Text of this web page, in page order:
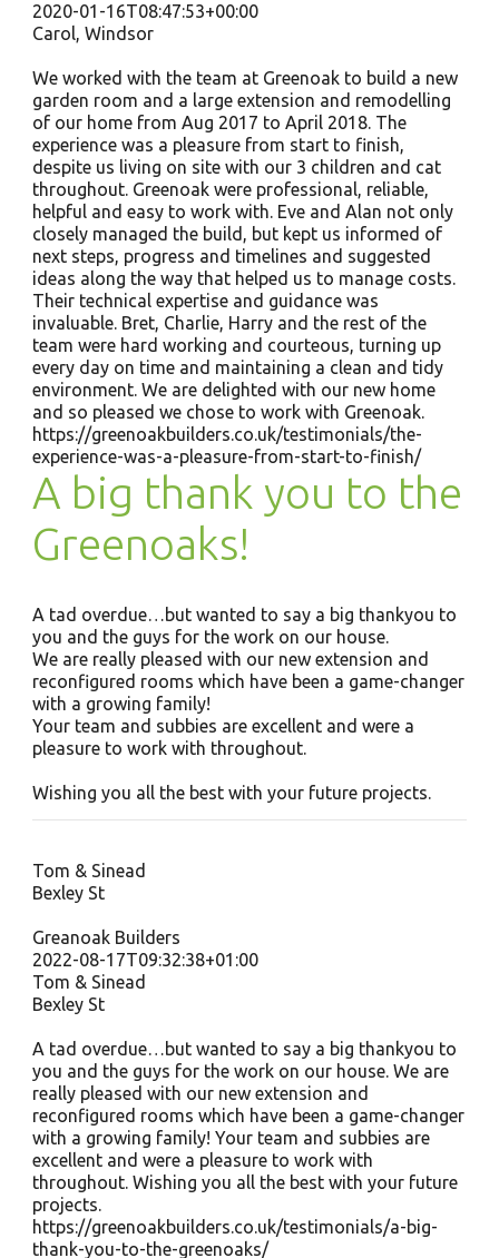
2020-01-16T08:47:53+00:00
Carol, Windsor
We worked with the team at Greenoak to build a new
garden room and a large extension and remodelling
of our home from Aug 2017 to April 2018. The
experience was a pleasure from start to finish,
despite us living on site with our 3 children and cat
throughout. Greenoak were professional, reliable,
helpful and easy to work with. Eve and Alan not only
closely managed the build, but kept us informed of
next steps, progress and timelines and suggested
ideas along the way that helped us to manage costs.
Their technical expertise and guidance was
invaluable. Bret, Charlie, Harry and the rest of the
team were hard working and courteous, turning up
every day on time and maintaining a clean and tidy
environment. We are delighted with our new home
and so pleased we chose to work with Greenoak.
https://greenoakbuilders.co.uk/testimonials/the-
experience-was-a-pleasure-from-start-to-finish/
A big thank you to the
Greenoaks!
A tad overdue…but wanted to say a big thankyou to
you and the guys for the work on our house.
We are really pleased with our new extension and
reconfigured rooms which have been a game-changer
with a growing family!
Your team and subbies are excellent and were a
pleasure to work with throughout.
Wishing you all the best with your future projects.
Tom & Sinead
Bexley St
Greanoak Builders
2022-08-17T09:32:38+01:00
Tom & Sinead
Bexley St
A tad overdue…but wanted to say a big thankyou to
you and the guys for the work on our house. We are
really pleased with our new extension and
reconfigured rooms which have been a game-changer
with a growing family! Your team and subbies are
excellent and were a pleasure to work with
throughout. Wishing you all the best with your future
projects.
https://greenoakbuilders.co.uk/testimonials/a-big-
thank-you-to-the-greenoaks/